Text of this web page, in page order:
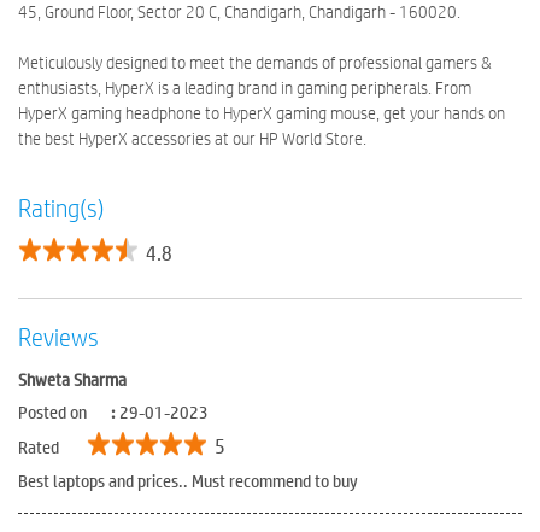
45, Ground Floor, Sector 20 C, Chandigarh, Chandigarh - 160020.
Meticulously designed to meet the demands of professional gamers &
enthusiasts, HyperX is a leading brand in gaming peripherals. From
HyperX gaming headphone to HyperX gaming mouse, get your hands on
the best HyperX accessories at our HP World Store.
Rating(s)
4.8
Reviews
Shweta Sharma
Posted on
: 29-01-2023
Rated
5
Best laptops and prices.. Must recommend to buy